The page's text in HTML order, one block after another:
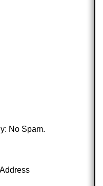
No Spam.